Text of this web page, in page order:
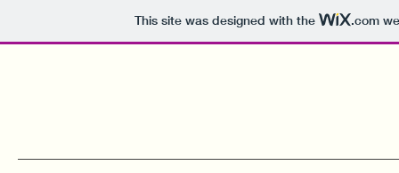
This site was designed with the .com